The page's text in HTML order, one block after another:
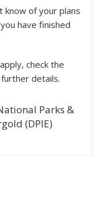
know of your plans
have finished
check the
details.
Parks &
(DPIE)